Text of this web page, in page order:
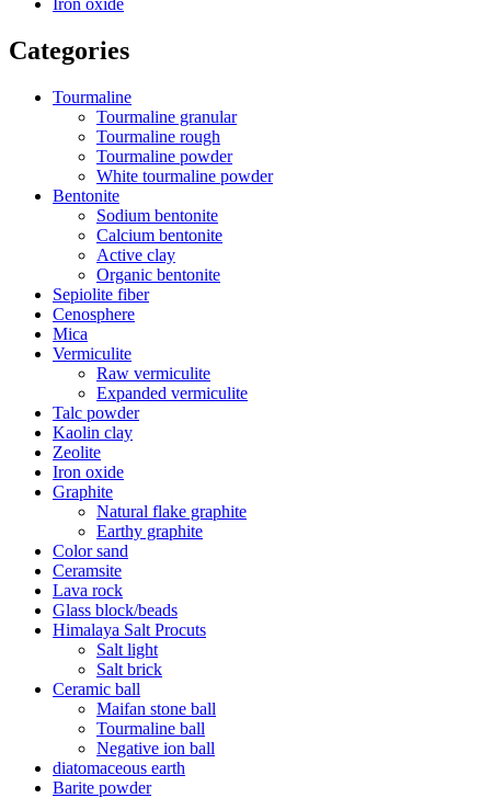
Categories
Tourmaline
Tourmaline granular
Tourmaline rough
Tourmaline powder
White tourmaline powder
Bentonite
Sodium bentonite
Calcium bentonite
Active clay
Organic bentonite
Sepiolite fiber
Cenosphere
Mica
Vermiculite
Raw vermiculite
Expanded vermiculite
Talc powder
Kaolin clay
Zeolite
Iron oxide
Graphite
Natural flake graphite
Earthy graphite
Color sand
Ceramsite
Lava rock
Glass block/beads
Himalaya Salt Procuts
Salt light
Salt brick
Ceramic ball
Maifan stone ball
Tourmaline ball
Negative ion ball
diatomaceous earth
Barite powder